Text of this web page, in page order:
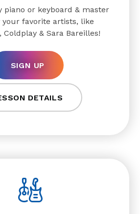
piano or keyboard & master
your favorite artists, like
Coldplay & Sara Bareilles!
SIGN UP
DETAILS